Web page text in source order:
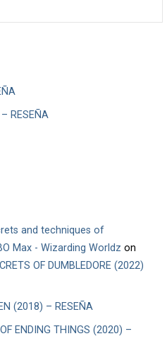
RESEÑA
and techniques of
Max - Wizarding Worldz on
OF DUMBLEDORE (2022)
(2018) – RESEÑA
ENDING THINGS (2020) –